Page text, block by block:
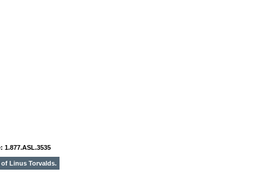
1.877.ASL.3535
Linus Torvalds.